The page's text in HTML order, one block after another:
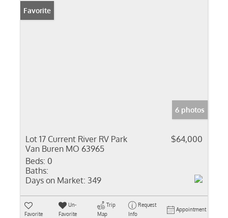
Favorite
6 photos
Lot 17 Current River RV Park
Van Buren MO 63965
$64,000
Beds: 0
Baths:
Days on Market: 349
Favorite
Un-
Favorite
Trip
Map
Request
Info
Appointment